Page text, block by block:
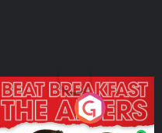
The Afters